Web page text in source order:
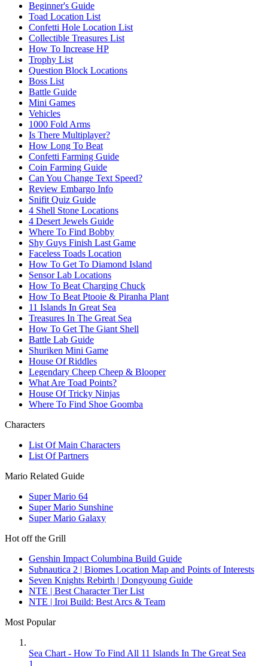
Beginner's Guide
Toad Location List
Confetti Hole Location List
Collectible Treasures List
How To Increase HP
Trophy List
Question Block Locations
Boss List
Battle Guide
Mini Games
Vehicles
1000 Fold Arms
Is There Multiplayer?
How Long To Beat
Confetti Farming Guide
Coin Farming Guide
Can You Change Text Speed?
Review Embargo Info
Snifit Quiz Guide
4 Shell Stone Locations
4 Desert Jewels Guide
Where To Find Bobby
Shy Guys Finish Last Game
Faceless Toads Location
How To Get To Diamond Island
Sensor Lab Locations
How To Beat Charging Chuck
How To Beat Ptooie & Piranha Plant
11 Islands In Great Sea
Treasures In The Great Sea
How To Get The Giant Shell
Battle Lab Guide
Shuriken Mini Game
House Of Riddles
Legendary Cheep Cheep & Blooper
What Are Toad Points?
House Of Tricky Ninjas
Where To Find Shoe Goomba
Characters
List Of Main Characters
List Of Partners
Mario Related Guide
Super Mario 64
Super Mario Sunshine
Super Mario Galaxy
Hot off the Grill
Genshin Impact Columbina Build Guide
Subnautica 2 | Biomes Location Map and Points of Interests
Seven Knights Rebirth | Dongyoung Guide
NTE | Best Character Tier List
NTE | Iroi Build: Best Arcs & Team
Most Popular
Sea Chart - How To Find All 11 Islands In The Great Sea
1